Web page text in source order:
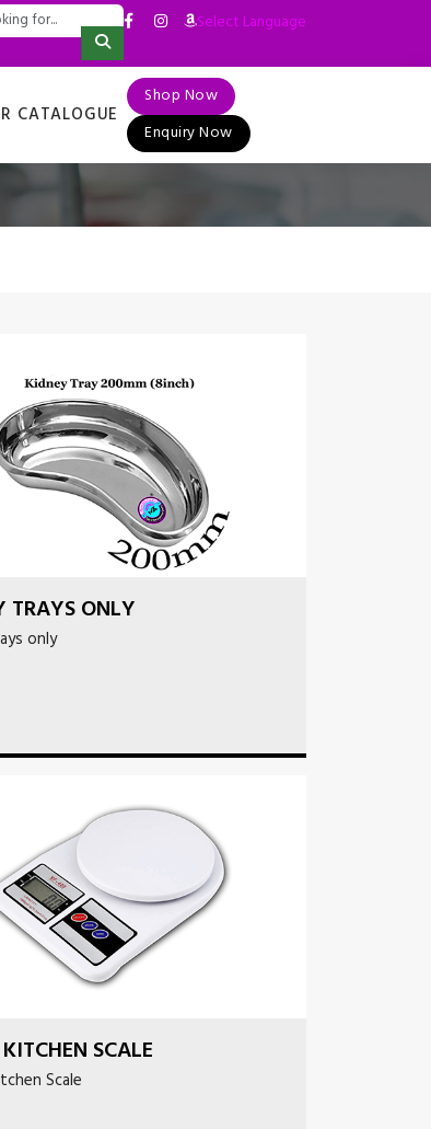
Select Language
▼
CATALOGUE
Shop Now
Enquiry Now
TRAYS ONLY
only
SCALE
Scale